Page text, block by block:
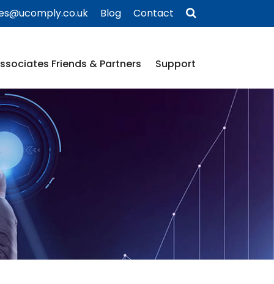
Blog Contact
Friends & Partners Support